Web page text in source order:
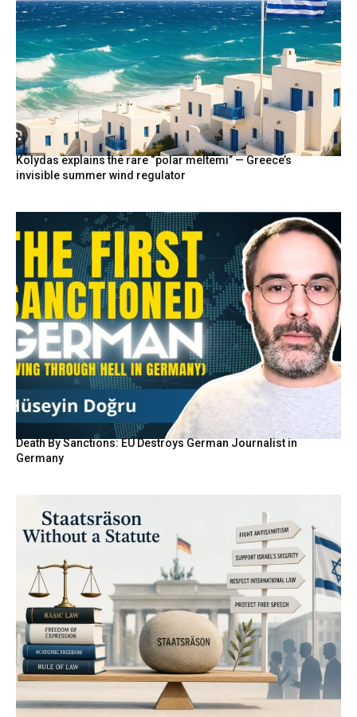
Kolydas explains the rare “polar meltemi” — Greece’s
invisible summer wind regulator
Death By Sanctions: EU Destroys German Journalist in
Germany